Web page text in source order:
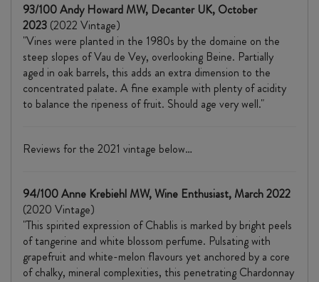
93/100 Andy Howard MW, Decanter UK, October
2023 (2022 Vintage)
"Vines were planted in the 1980s by the domaine on the
steep slopes of Vau de Vey, overlooking Beine. Partially
aged in oak barrels, this adds an extra dimension to the
concentrated palate. A fine example with plenty of acidity
to balance the ripeness of fruit. Should age very well."
Reviews for the 2021 vintage below…
94/100 Anne Krebiehl MW, Wine Enthusiast, March 2022
(2020 Vintage)
"This spirited expression of Chablis is marked by bright peels
of tangerine and white blossom perfume. Pulsating with
grapefruit and white-melon flavours yet anchored by a core
of chalky, mineral complexities, this penetrating Chardonnay